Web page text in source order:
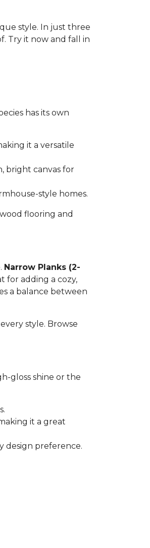
style. In just three
Try it now and fall in
has its own
it a versatile
bright canvas for
style homes.
flooring and
Narrow Planks (2-
for adding a cozy,
a balance between
style. Browse
gloss shine or the
it a great
design preference.